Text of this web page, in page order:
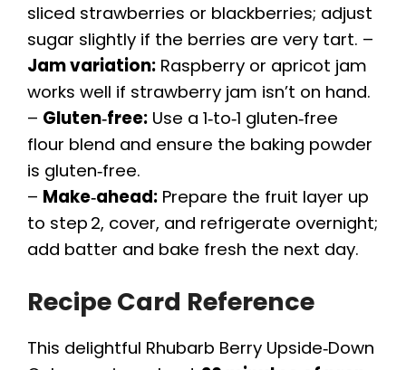
sliced strawberries or blackberries; adjust
sugar slightly if the berries are very tart. –
Jam variation: Raspberry or apricot jam
works well if strawberry jam isn’t on hand.
– Gluten‑free: Use a 1‑to‑1 gluten‑free
flour blend and ensure the baking powder
is gluten‑free.
– Make‑ahead: Prepare the fruit layer up
to step 2, cover, and refrigerate overnight;
add batter and bake fresh the next day.
Recipe Card Reference
This delightful Rhubarb Berry Upside‑Down